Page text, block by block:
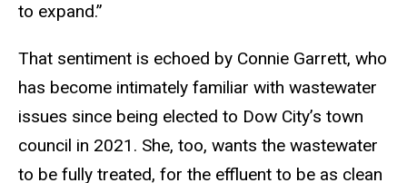
to expand.”
That sentiment is echoed by Connie Garrett, who
has become intimately familiar with wastewater
issues since being elected to Dow City’s town
council in 2021. She, too, wants the wastewater
to be fully treated, for the effluent to be as clean